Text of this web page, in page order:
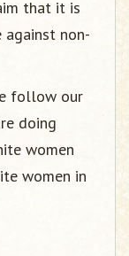
that it is
against non-
follow our
doing
women
women in